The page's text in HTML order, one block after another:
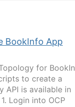
BookInfo App
for
to create a
API is available in
Login into OCP